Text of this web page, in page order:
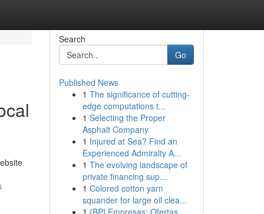
Search
Go
Published News
1 The significance of cutting-
edge computations t...
1 Selecting the Proper
Asphalt Company
1 Injured at Sea? Find an
Experienced Admiralty A...
1 The evolving landscape of
private financing sup...
1 Colored cotton yarn
squander for large oil clea...
1 {BPI Empresas: Ofertas